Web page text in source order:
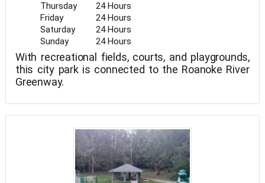
Thursday
24 Hours
Friday
24 Hours
Saturday
24 Hours
Sunday
24 Hours
With recreational fields, courts, and playgrounds,
this city park is connected to the Roanoke River
Greenway.